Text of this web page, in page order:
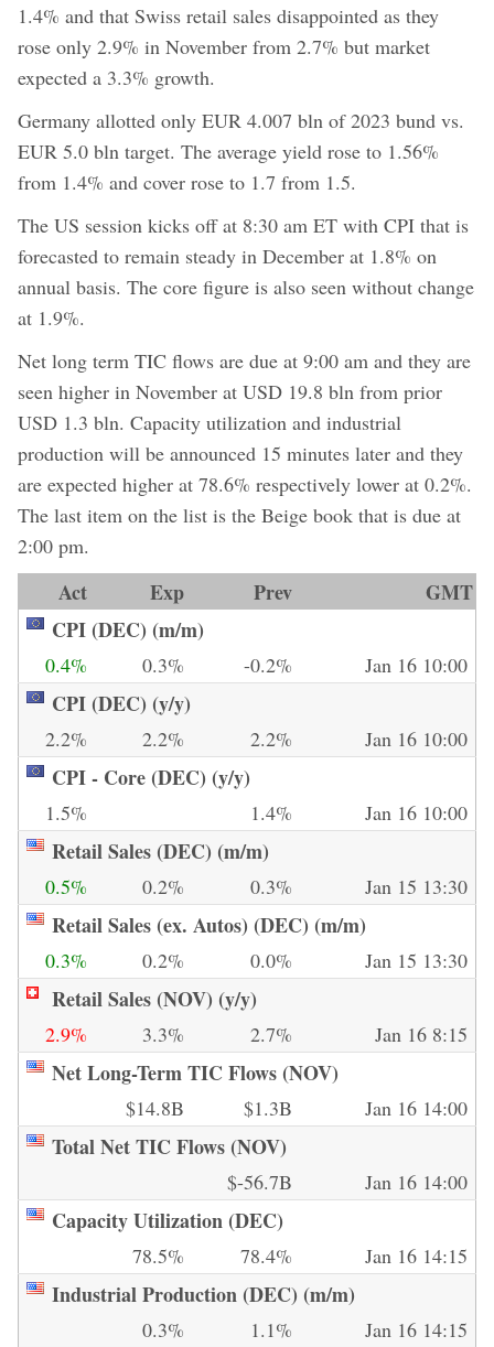
1.4% and that Swiss retail sales disappointed as they
rose only 2.9% in November from 2.7% but market
expected a 3.3% growth.
Germany allotted only EUR 4.007 bln of 2023 bund vs.
EUR 5.0 bln target. The average yield rose to 1.56%
from 1.4% and cover rose to 1.7 from 1.5.
The US session kicks off at 8:30 am ET with CPI that is
forecasted to remain steady in December at 1.8% on
annual basis. The core figure is also seen without change
at 1.9%.
Net long term TIC flows are due at 9:00 am and they are
seen higher in November at USD 19.8 bln from prior
USD 1.3 bln. Capacity utilization and industrial
production will be announced 15 minutes later and they
are expected higher at 78.6% respectively lower at 0.2%.
The last item on the list is the Beige book that is due at
2:00 pm.
Act Exp Prev
GMT
CPI (DEC) (m/m)
0.4% 0.3% -0.2% Jan 16 10:00
CPI (DEC) (y/y)
2.2% 2.2% 2.2% Jan 16 10:00
CPI - Core (DEC) (y/y)
1.5% 1.4% Jan 16 10:00
Retail Sales (DEC) (m/m)
0.5% 0.2% 0.3% Jan 15 13:30
Retail Sales (ex. Autos) (DEC) (m/m)
0.3% 0.2% 0.0% Jan 15 13:30
Retail Sales (NOV) (y/y)
2.9% 3.3% 2.7% Jan 16 8:15
Net Long-Term TIC Flows (NOV)
$14.8B $1.3B Jan 16 14:00
Total Net TIC Flows (NOV)
$-56.7B Jan 16 14:00
Capacity Utilization (DEC)
78.5% 78.4% Jan 16 14:15
Industrial Production (DEC) (m/m)
0.3% 1.1% Jan 16 14:15